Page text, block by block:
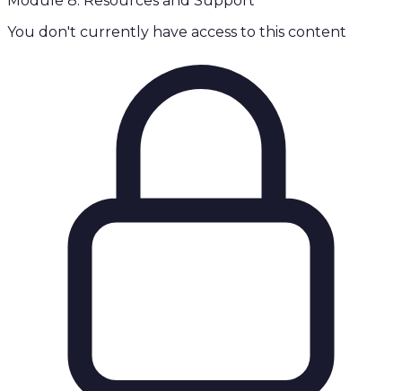
You don't currently have access to this content